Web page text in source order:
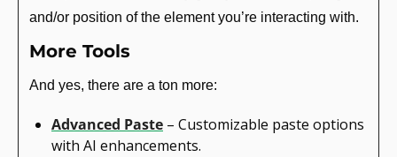
and/or position of the element you’re interacting with.
More Tools
And yes, there are a ton more:
Advanced Paste – Customizable paste options
with AI enhancements.